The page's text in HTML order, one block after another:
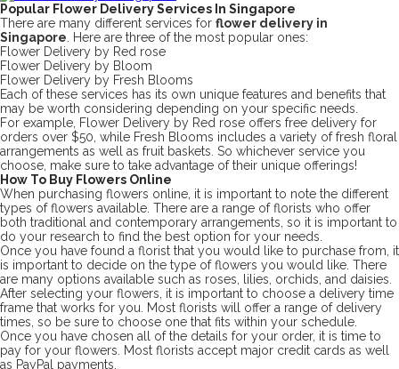
Popular Flower Delivery Services In Singapore
There are many different services for flower delivery in
Singapore . Here are three of the most popular ones:
Flower Delivery by Red rose
Flower Delivery by Bloom
Flower Delivery by Fresh Blooms
Each of these services has its own unique features and benefits that
may be worth considering depending on your specific needs.
For example, Flower Delivery by Red rose offers free delivery for
orders over $50, while Fresh Blooms includes a variety of fresh floral
arrangements as well as fruit baskets. So whichever service you
choose, make sure to take advantage of their unique offerings!
How To Buy Flowers Online
When purchasing flowers online, it is important to note the different
types of flowers available. There are a range of florists who offer
both traditional and contemporary arrangements, so it is important to
do your research to find the best option for your needs.
Once you have found a florist that you would like to purchase from, it
is important to decide on the type of flowers you would like. There
are many options available such as roses, lilies, orchids, and daisies.
After selecting your flowers, it is important to choose a delivery time
frame that works for you. Most florists will offer a range of delivery
times, so be sure to choose one that fits within your schedule.
Once you have chosen all of the details for your order, it is time to
pay for your flowers. Most florists accept major credit cards as well
as PayPal payments.